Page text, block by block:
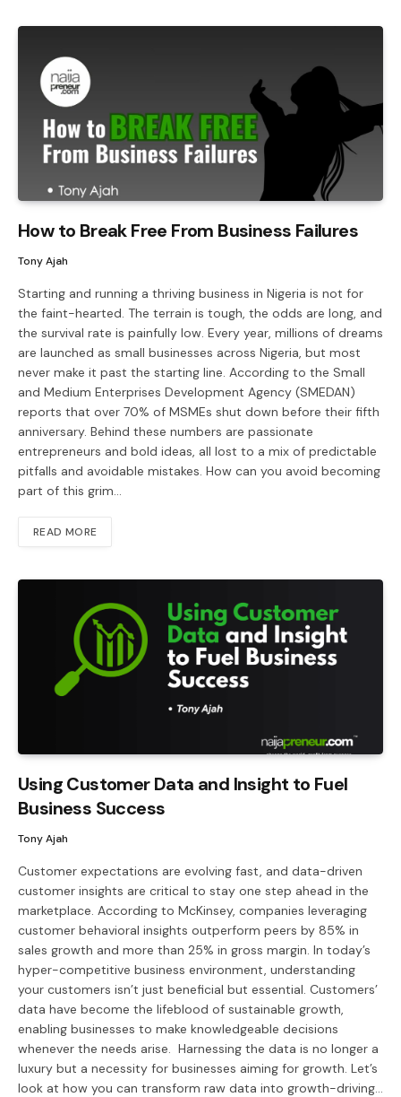
How to Break Free From Business Failures
Tony Ajah
Starting and running a thriving business in Nigeria is not for
the faint-hearted. The terrain is tough, the odds are long, and
the survival rate is painfully low. Every year, millions of dreams
are launched as small businesses across Nigeria, but most
never make it past the starting line. According to the Small
and Medium Enterprises Development Agency (SMEDAN)
reports that over 70% of MSMEs shut down before their fifth
anniversary. Behind these numbers are passionate
entrepreneurs and bold ideas, all lost to a mix of predictable
pitfalls and avoidable mistakes. How can you avoid becoming
part of this grim…
READ MORE
Using Customer Data and Insight to Fuel
Business Success
Tony Ajah
Customer expectations are evolving fast, and data-driven
customer insights are critical to stay one step ahead in the
marketplace. According to McKinsey, companies leveraging
customer behavioral insights outperform peers by 85% in
sales growth and more than 25% in gross margin. In today’s
hyper-competitive business environment, understanding
your customers isn’t just beneficial but essential. Customers’
data have become the lifeblood of sustainable growth,
enabling businesses to make knowledgeable decisions
whenever the needs arise. ​ Harnessing the data is no longer a
luxury but a necessity for businesses aiming for growth. Let’s
look at how you can transform raw data into growth-driving…